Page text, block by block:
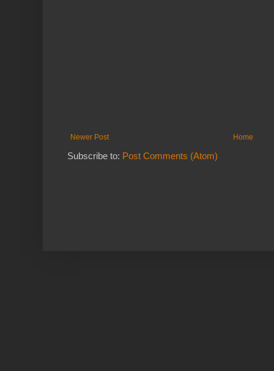
Newer Post Home
Subscribe to: Post Comments (Atom)